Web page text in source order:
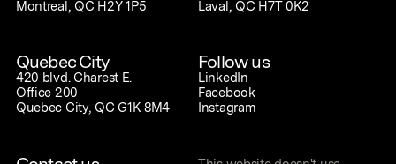
Montreal, QC H2Y 1P5
Laval, QC H7T 0K2
Quebec City
420 blvd. Charest E.
Office 200
Quebec City, QC G1K 8M4
Follow us
LinkedIn
Facebook
Instagram